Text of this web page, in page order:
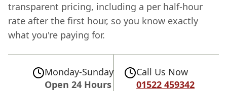
transparent pricing, including a per half-hour
rate after the first hour, so you know exactly
what you're paying for.
Monday-Sunday
Open 24 Hours
Call Us Now
01522 459342